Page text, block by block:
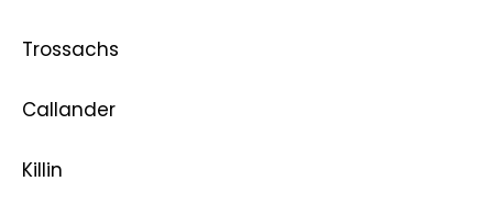
Trossachs
Callander
Killin